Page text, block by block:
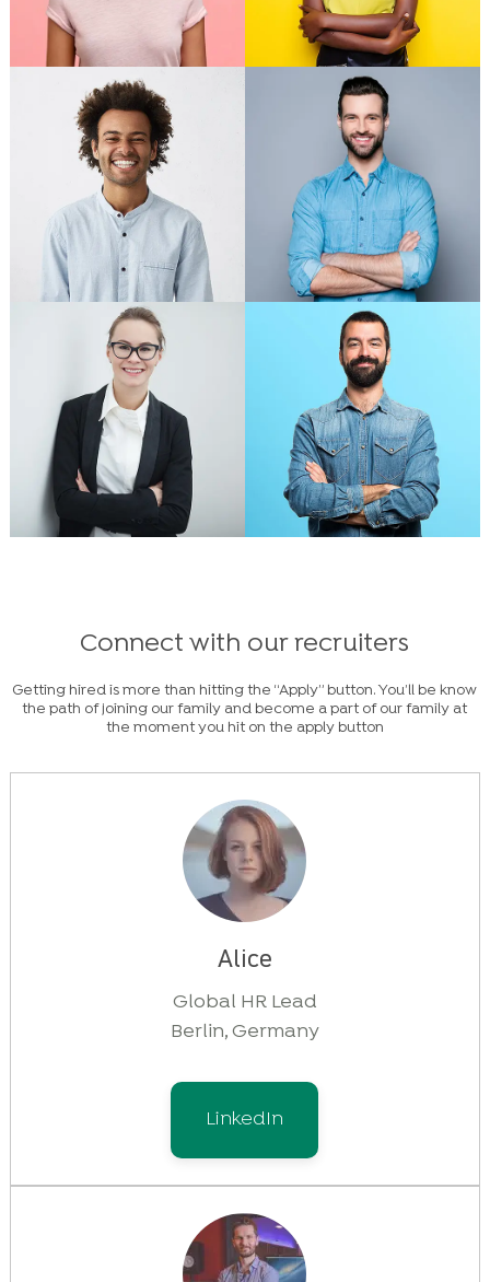
Connect with our recruiters
Getting hired is more than hitting the “Apply” button. You’ll be know
the path of joining our family and become a part of our family at
the moment you hit on the apply button
Alice
Global HR Lead
Berlin, Germany
LinkedIn